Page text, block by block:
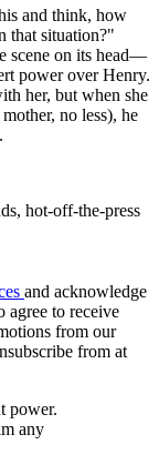
and think, how
that situation?"
scene on its head—
power over Henry.
her, but when she
no less), he
hot-off-the-press
and acknowledge
agree to receive
from our
from at
power.
any